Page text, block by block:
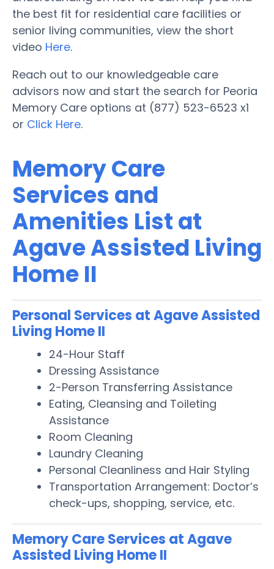
the best fit for residential care facilities or
senior living communities, view the short
video Here.
Reach out to our knowledgeable care
advisors now and start the search for Peoria
Memory Care options at (877) 523-6523 x1
or Click Here.
Memory Care
Services and
Amenities List at
Agave Assisted Living
Home II
Personal Services at Agave Assisted
Living Home II
24-Hour Staff
Dressing Assistance
2-Person Transferring Assistance
Eating, Cleansing and Toileting
Assistance
Room Cleaning
Laundry Cleaning
Personal Cleanliness and Hair Styling
Transportation Arrangement: Doctor’s
check-ups, shopping, service, etc.
Memory Care Services at Agave
Assisted Living Home II